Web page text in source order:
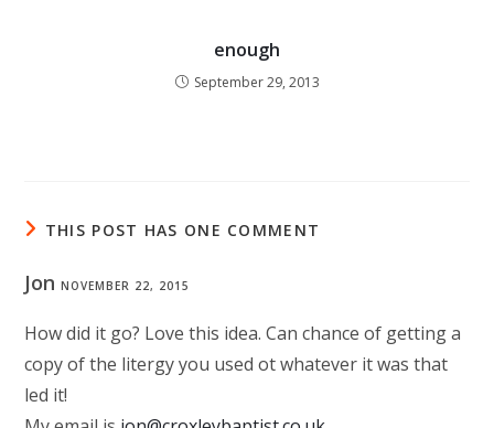
enough
September 29, 2013
THIS POST HAS ONE COMMENT
JonNOVEMBER 22, 2015
How did it go? Love this idea. Can chance of getting a
copy of the litergy you used ot whatever it was that
led it!